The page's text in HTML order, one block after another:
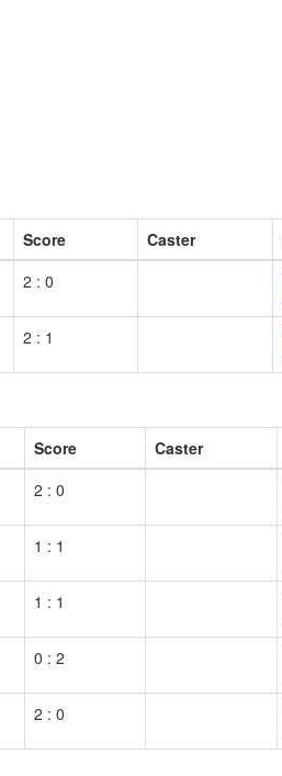
Score Caster
2 : 0
2 : 1
Score Caster
2 : 0
1 : 1
1 : 1
0 : 2
2 : 0